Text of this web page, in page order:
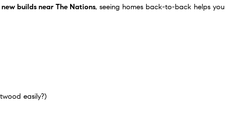
builds near The Nations, seeing homes back-to-back helps you
easily?)